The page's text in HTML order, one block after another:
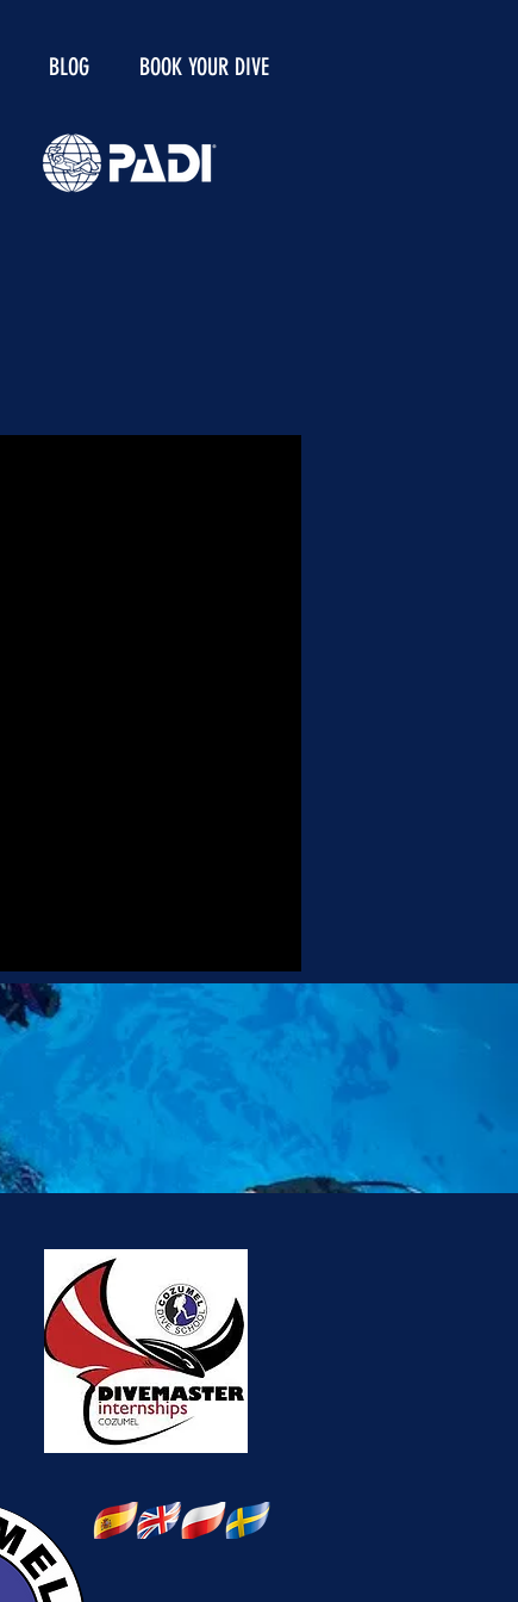
BLOG BOOK YOUR DIVE